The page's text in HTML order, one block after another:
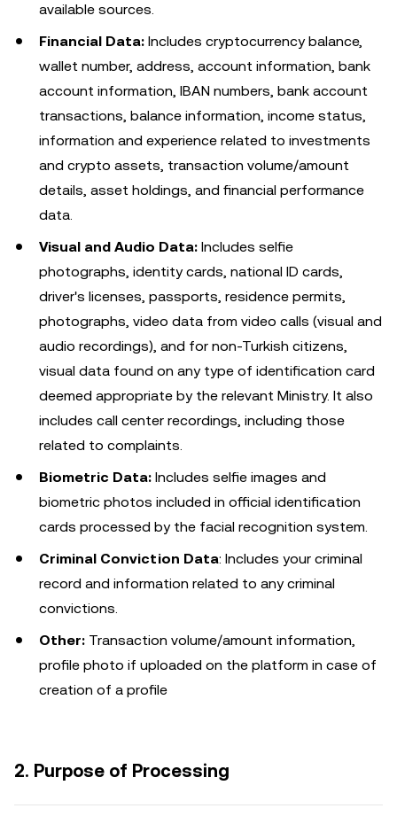
available sources.
Financial Data: Includes cryptocurrency balance,
wallet number, address, account information, bank
account information, IBAN numbers, bank account
transactions, balance information, income status,
information and experience related to investments
and crypto assets, transaction volume/amount
details, asset holdings, and financial performance
data.
Visual and Audio Data: Includes selfie
photographs, identity cards, national ID cards,
driver's licenses, passports, residence permits,
photographs, video data from video calls (visual and
audio recordings), and for non-Turkish citizens,
visual data found on any type of identification card
deemed appropriate by the relevant Ministry. It also
includes call center recordings, including those
related to complaints.
Biometric Data: Includes selfie images and
biometric photos included in official identification
cards processed by the facial recognition system.
Criminal Conviction Data: Includes your criminal
record and information related to any criminal
convictions.
Other: Transaction volume/amount information,
profile photo if uploaded on the platform in case of
creation of a profile
2. Purpose of Processing